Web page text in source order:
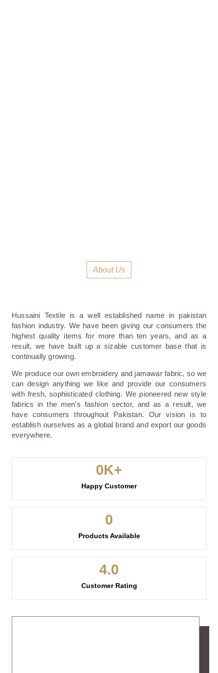
About Us
Hussaini Textile is a well established name in pakistan
fashion industry. We have been giving our consumers the
highest quality items for more than ten years, and as a
result, we have built up a sizable customer base that is
continually growing.
We produce our own embroidery and jamawar fabric, so we
can design anything we like and provide our consumers
with fresh, sophisticated clothing. We pioneered new style
fabrics in the men’s fashion sector, and as a result, we
have consumers throughout Pakistan. Our vision is to
establish ourselves as a global brand and export our goods
everywhere.
Happy Customer
0K+
Products Available
0
Customer Rating
4.0